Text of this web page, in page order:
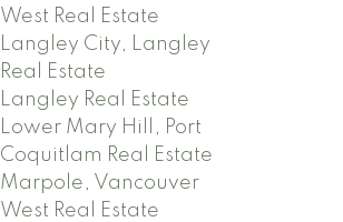
West Real Estate
Langley City, Langley
Real Estate
Langley Real Estate
Lower Mary Hill, Port
Coquitlam Real Estate
Marpole, Vancouver
West Real Estate